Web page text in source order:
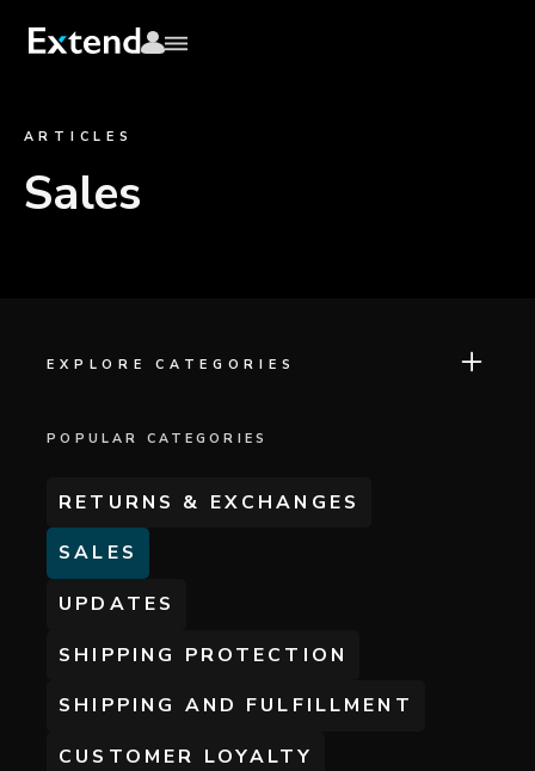
ARTICLES
Sales
EXPLORE CATEGORIES
POPULAR CATEGORIES
RETURNS & EXCHANGES
SALES
UPDATES
SHIPPING PROTECTION
SHIPPING AND FULFILLMENT
CUSTOMER LOYALTY